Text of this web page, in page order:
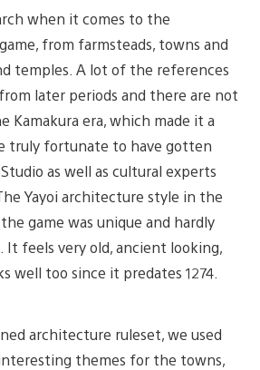
when it comes to the
from farmsteads, towns and
temples. A lot of the references
later periods and there are not
Kamakura era, which made it a
truly fortunate to have gotten
as well as cultural experts
Yayoi architecture style in the
game was unique and hardly
It feels very old, ancient looking,
well too since it predates 1274.
architecture ruleset, we used
themes for the towns,